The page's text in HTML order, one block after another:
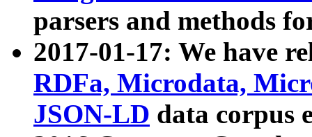
parsers and methods
2017-01-17: We have
RDFa, Microdata,
JSON-LD data corpus